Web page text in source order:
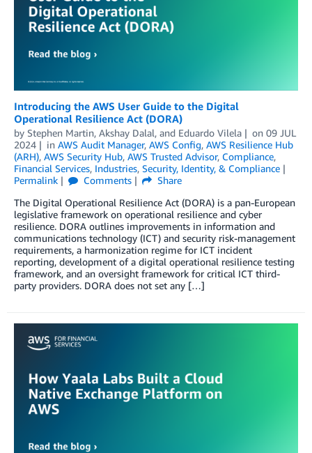
Introducing the AWS User Guide to the Digital
Operational Resilience Act (DORA)
by Stephen Martin, Akshay Dalal, and Eduardo Vilela on 09 JUL
2024
in AWS Audit Manager, AWS Config, AWS Resilience Hub
(ARH), AWS Security Hub, AWS Trusted Advisor, Compliance,
Financial Services, Industries, Security, Identity, & Compliance
Permalink
Comments
Share
The Digital Operational Resilience Act (DORA) is a pan-European
legislative framework on operational resilience and cyber
resilience. DORA outlines improvements in information and
communications technology (ICT) and security risk-management
requirements, a harmonization regime for ICT incident
reporting, development of a digital operational resilience testing
framework, and an oversight framework for critical ICT third-
party providers. DORA does not set any […]